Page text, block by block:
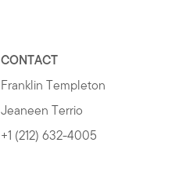
CONTACT
Franklin Templeton
Jeaneen Terrio
+1 (212) 632-4005